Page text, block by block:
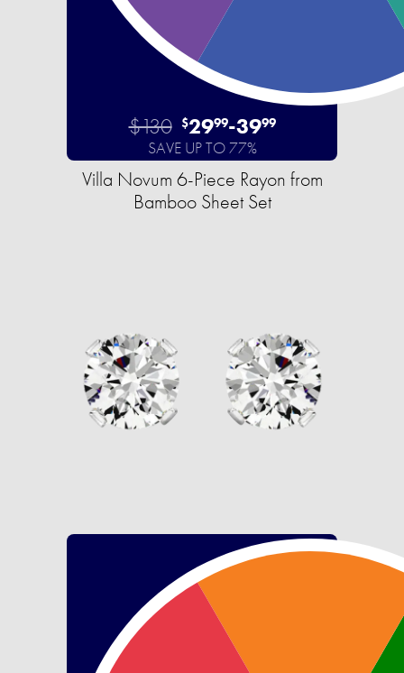
$130 $2999-3999
SAVE UP TO 77%
Villa Novum 6-Piece Rayon from
Bamboo Sheet Set